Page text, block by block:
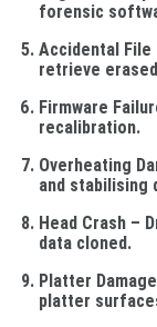
forensic
Accidental File
retrieve
Firmware
recalibration.
Overheating
and stabilising
Head Crash –
data cloned.
Platter Damage
platter